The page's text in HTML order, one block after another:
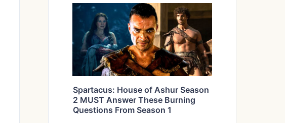
Spartacus: House of Ashur Season
2 MUST Answer These Burning
Questions From Season 1